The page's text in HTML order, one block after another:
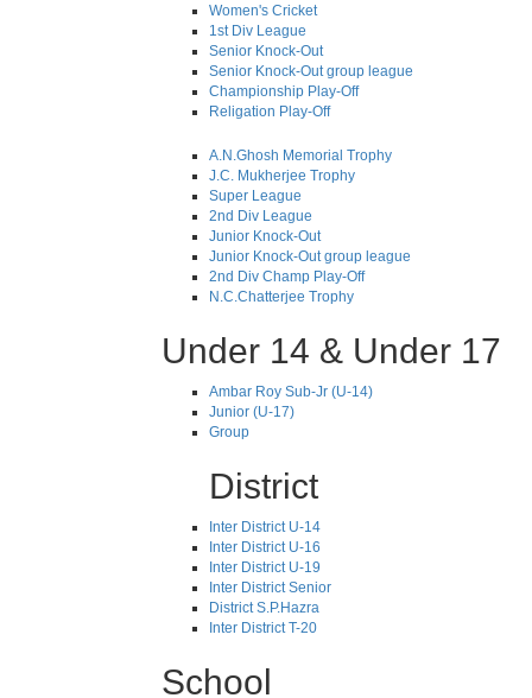
Women's Cricket
1st Div League
Senior Knock-Out
Senior Knock-Out group league
Championship Play-Off
Religation Play-Off
A.N.Ghosh Memorial Trophy
J.C. Mukherjee Trophy
Super League
2nd Div League
Junior Knock-Out
Junior Knock-Out group league
2nd Div Champ Play-Off
N.C.Chatterjee Trophy
Under 14 & Under 17
Ambar Roy Sub-Jr (U-14)
Junior (U-17)
Group
District
Inter District U-14
Inter District U-16
Inter District U-19
Inter District Senior
District S.P.Hazra
Inter District T-20
School